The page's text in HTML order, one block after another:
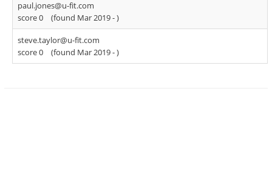
paul.jones@u-fit.com
score 0
(found Mar 2019 -)
steve.taylor@u-fit.com
score 0
(found Mar 2019 -)